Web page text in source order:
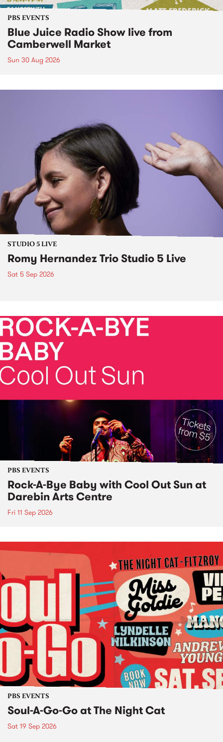
PBS EVENTS
Blue Juice Radio Show live from
Camberwell Market
Sun 30 Aug 2026
STUDIO 5 LIVE
Romy Hernandez Trio Studio 5 Live
Sat 5 Sep 2026
PBS EVENTS
Rock-A-Bye Baby with Cool Out Sun at
Darebin Arts Centre
Fri 11 Sep 2026
PBS EVENTS
Soul-A-Go-Go at The Night Cat
Sat 19 Sep 2026